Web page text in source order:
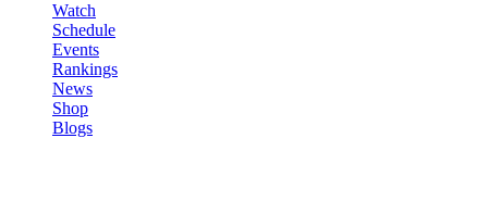
Watch
Schedule
Events
Rankings
News
Shop
Blogs